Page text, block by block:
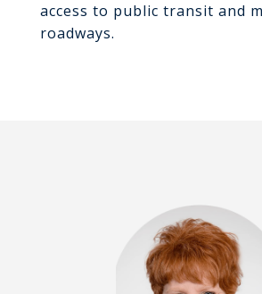
access to public transit and
roadways.